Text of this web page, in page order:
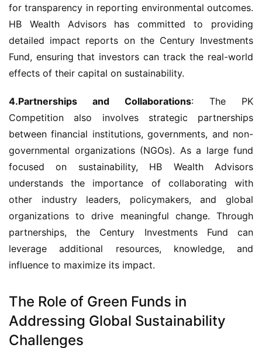
for transparency in reporting environmental outcomes.
HB Wealth Advisors has committed to providing
detailed impact reports on the Century Investments
Fund, ensuring that investors can track the real-world
effects of their capital on sustainability.
4.Partnerships and Collaborations: The PK
Competition also involves strategic partnerships
between financial institutions, governments, and non-
governmental organizations (NGOs). As a large fund
focused on sustainability, HB Wealth Advisors
understands the importance of collaborating with
other industry leaders, policymakers, and global
organizations to drive meaningful change. Through
partnerships, the Century Investments Fund can
leverage additional resources, knowledge, and
influence to maximize its impact.
The Role of Green Funds in
Addressing Global Sustainability
Challenges